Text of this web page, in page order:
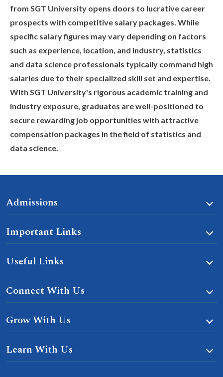
from SGT University opens doors to lucrative career
prospects with competitive salary packages. While
specific salary figures may vary depending on factors
such as experience, location, and industry, statistics
and data science professionals typically command high
salaries due to their specialized skill set and expertise.
With SGT University's rigorous academic training and
industry exposure, graduates are well-positioned to
secure rewarding job opportunities with attractive
compensation packages in the field of statistics and
data science.
Admissions
Important Links
Useful Links
Connect With Us
Grow With Us
Learn With Us